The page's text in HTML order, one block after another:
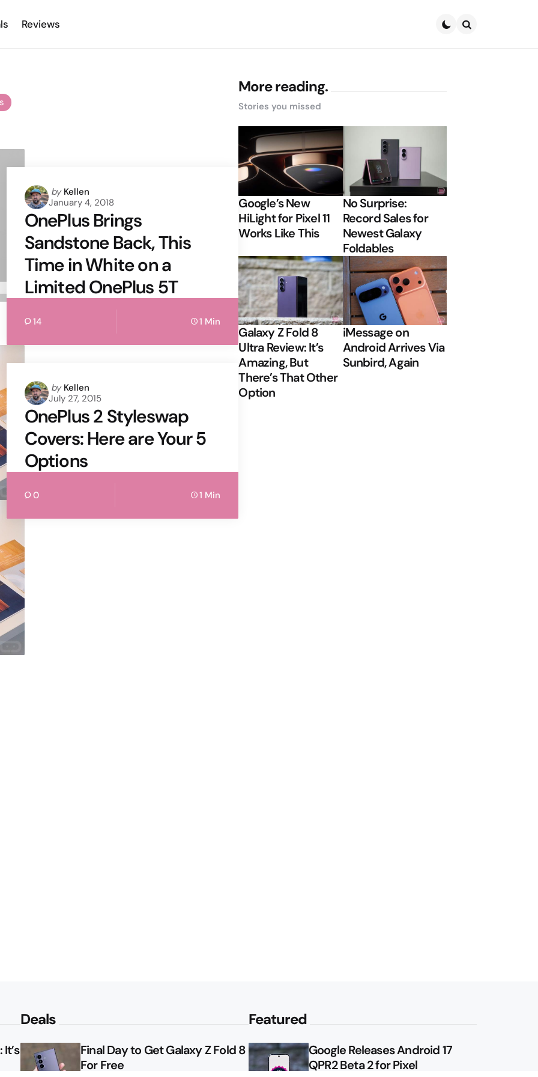
Reviews
Posted
by
by Kellen
January 4, 2018
OnePlus Brings
Sandstone Back, This
Time in White on a
Limited OnePlus 5T
14 1 Min
Posted
by
by Kellen
July 27, 2015
OnePlus 2 Styleswap
Covers: Here are Your 5
Options
0 1 Min
More reading.
Stories you missed
Google’s New
HiLight for Pixel 11
Works Like This
No Surprise:
Record Sales for
Newest Galaxy
Foldables
Galaxy Z Fold 8
Ultra Review: It’s
Amazing, But
There’s That Other
Option
iMessage on
Android Arrives Via
Sunbird, Again
Deals
Final Day to Get Galaxy Z Fold 8
For Free
Featured
Google Releases Android 17
QPR2 Beta 2 for Pixel